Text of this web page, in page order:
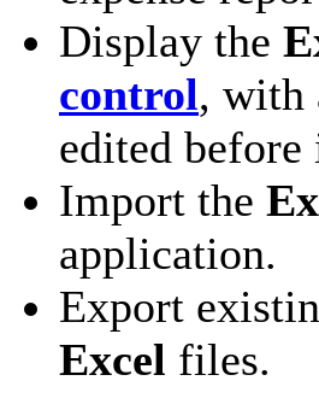
Display the
control, with
edited
Import the
application.
Export
Excel files.